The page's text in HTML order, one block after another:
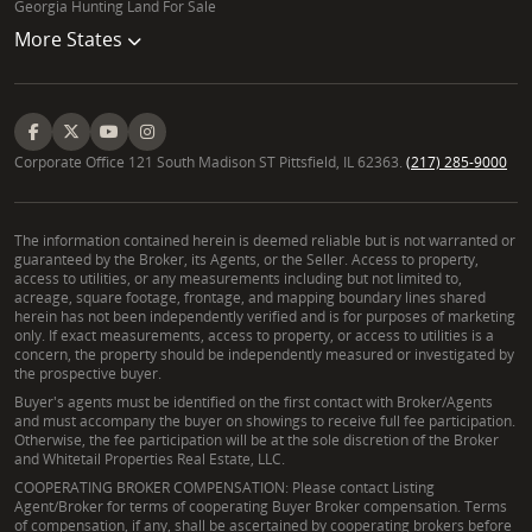
knowledge of the market made the entire process
smooth and stress-free. Whether it was answering
our many questions or providing expert advice, we
always felt supported and informed. What really
stood out was his attention to detail and quick
responsiveness. Considering we were from out-of-
state, Robert helped us easily navigate the
that exceeded our expectations. If you're looking for
a dedicated, trustworthy, and experienced real
estate agent, we can't recommend Robert Brooks
enough! Thank you for making this experience a truly
positive one."
Frequently Asked Questions About Land Ownership
What should I know before buying rural property in
Colorado or New Mexico?
Georgia Hunting Land For Sale
More States
Corporate Office 121 South Madison ST Pittsfield, IL 62363. (217) 285-9000
The information contained herein is deemed reliable but is not warranted or
guaranteed by the Broker, its Agents, or the Seller. Access to property,
access to utilities, or any measurements including but not limited to,
acreage, square footage, frontage, and mapping boundary lines shared
herein has not been independently verified and is for purposes of marketing
only. If exact measurements, access to property, or access to utilities is a
concern, the property should be independently measured or investigated by
the prospective buyer.
Buyer's agents must be identified on the first contact with Broker/Agents
and must accompany the buyer on showings to receive full fee participation.
Otherwise, the fee participation will be at the sole discretion of the Broker
and Whitetail Properties Real Estate, LLC.
COOPERATING BROKER COMPENSATION: Please contact Listing
Agent/Broker for terms of cooperating Buyer Broker compensation. Terms
of compensation, if any, shall be ascertained by cooperating brokers before